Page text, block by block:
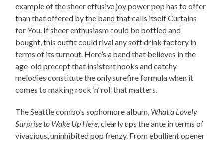
example of the sheer effusive joy power pop has to offer
than that offered by the band that calls itself Curtains
for You. If sheer enthusiasm could be bottled and
bought, this outfit could rival any soft drink factory in
terms of its turnout. Here’s a band that believes in the
age-old precept that insistent hooks and catchy
melodies constitute the only surefire formula when it
comes to making rock ‘n’ roll that matters.
The Seattle combo’s sophomore album, What a Lovely
Surprise to Wake Up Here, clearly ups the ante in terms of
vivacious, uninhibited pop frenzy. From ebullient opener